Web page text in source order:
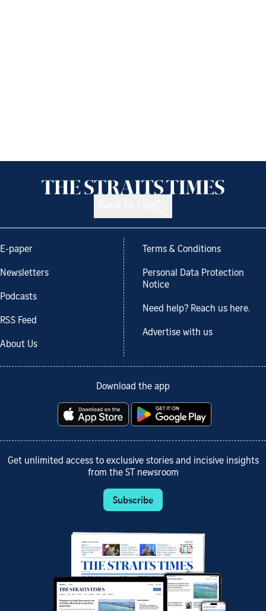
E-paper
Newsletters
Podcasts
RSS Feed
About Us
Terms & Conditions
Personal Data Protection
Notice
Need help? Reach us here.
Advertise with us
Download the app
Get unlimited access to exclusive stories and incisive insights
from the ST newsroom
Subscribe